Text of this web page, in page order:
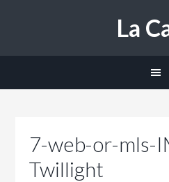
La
7-web-or-mls-
Twillight